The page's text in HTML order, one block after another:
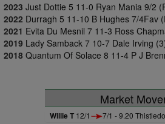
2023 Just Dottie 5 11-0 Ryan Mania 9/2
2022 Durragh 5 11-10 B Hughes 7/4Fav
2021 Evita Du Mesnil 7 11-3 Ross
2019 Lady Samback 7 10-7 Dale Irving
2018 Quantum Of Solace 8 11-4 P J
Market
Willie T 12/1 7/1 - 9.20